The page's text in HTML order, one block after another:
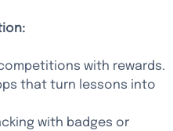
with rewards.
that turn lessons into
with badges or